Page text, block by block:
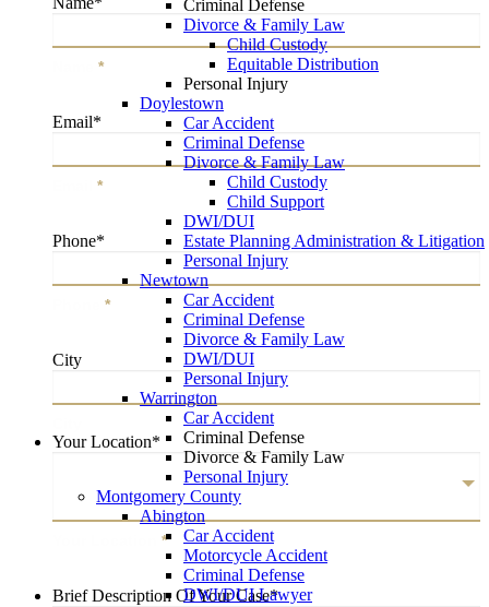
Criminal Defense
Divorce & Family Law
Child Custody
Equitable Distribution
Personal Injury
Doylestown
Car Accident
Criminal Defense
Divorce & Family Law
Child Custody
Child Support
DWI/DUI
Estate Planning Administration & Litigation
Personal Injury
Newtown
Car Accident
Criminal Defense
Divorce & Family Law
DWI/DUI
Personal Injury
Warrington
Car Accident
Criminal Defense
Divorce & Family Law
Personal Injury
Montgomery County
Abington
Car Accident
Motorcycle Accident
Criminal Defense
DWI/DUI Lawyer
*
Email*
*
Phone*
*
City
Your Location*
*
Brief Description Of Your Case*